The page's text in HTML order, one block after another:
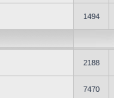
1494
2188
7470